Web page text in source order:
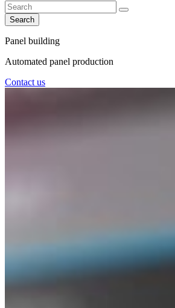
Search
Panel building
Automated panel production
Contact us